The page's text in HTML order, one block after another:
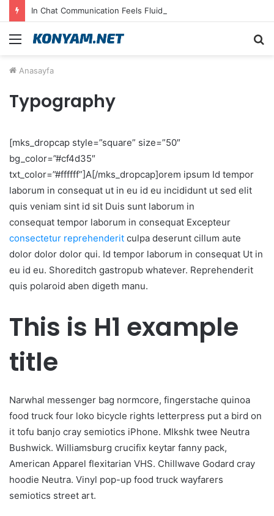
Menü
Anasayfa
Typography
[mks_dropcap style=”square” size=”50″
bg_color=”#cf4d35″
txt_color=”#ffffff”]A[/mks_dropcap]orem ipsum Id tempor
laborum in consequat ut in eu id eu incididunt ut sed elit
quis veniam sint id sit Duis sunt laborum in
consequat tempor laborum in consequat Excepteur
consectetur reprehenderit culpa deserunt cillum aute
dolor dolor dolor qui. Id tempor laborum in consequat Ut in
eu id eu. Shoreditch gastropub whatever. Reprehenderit
quis polaroid aben digeth manu.
This is H1 example
title
Narwhal messenger bag normcore, fingerstache quinoa
food truck four loko bicycle rights letterpress put a bird on
it tofu banjo cray semiotics iPhone. Mlkshk twee Neutra
Bushwick. Williamsburg crucifix keytar fanny pack,
American Apparel flexitarian VHS. Chillwave Godard cray
hoodie Neutra. Vinyl pop-up food truck wayfarers
semiotics street art.